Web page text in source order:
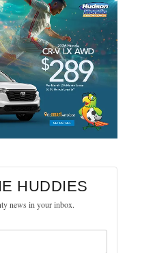
HudPost (@hudpost)
Shot by Jersey City
HUDDIES
news in your inbox.